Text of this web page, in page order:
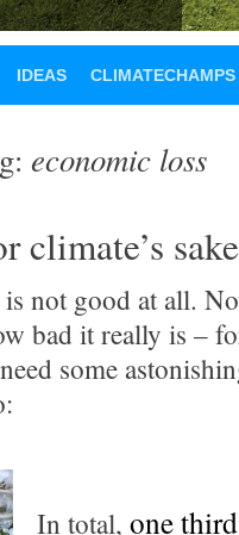
IDEAS CLIMATECHAMPS
economic loss
climate’s sake
not good at all.
bad it really is –
some
In total, one third